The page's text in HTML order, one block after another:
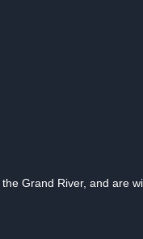
Grand River, and are